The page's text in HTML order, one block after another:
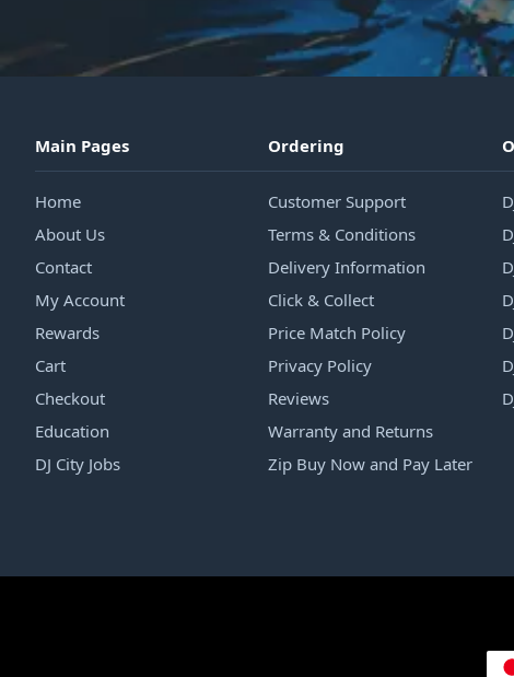
Main Pages
Home
About Us
Contact
My Account
Rewards
Cart
Checkout
Education
DJ City Jobs
Ordering
Customer Support
Terms & Conditions
Delivery Information
Click & Collect
Price Match Policy
Privacy Policy
Reviews
Warranty and Returns
Zip Buy Now and Pay Later